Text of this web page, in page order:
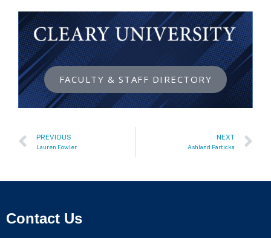
FACULTY & STAFF DIRECTORY
PREVIOUS
Lauren Fowler
NEXT
Ashland Particka
Contact Us